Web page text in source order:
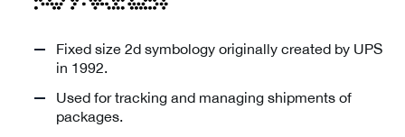
Fixed size 2d symbology originally created by UPS
in 1992.
Used for tracking and managing shipments of
packages.